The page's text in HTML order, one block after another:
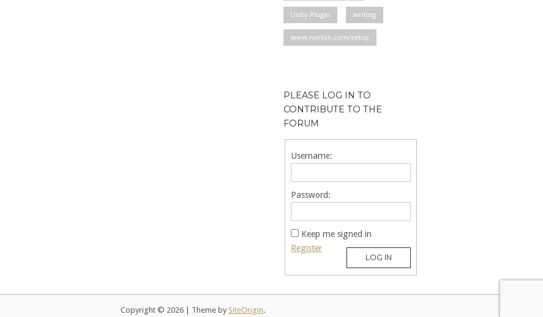
Unity Plugin writing
www.norton.com/setup
PLEASE LOG IN TO
CONTRIBUTE TO THE
FORUM
Username:
Password:
Keep me signed in
LOG IN
Register
Copyright © 2026 Theme by SiteOrigin.